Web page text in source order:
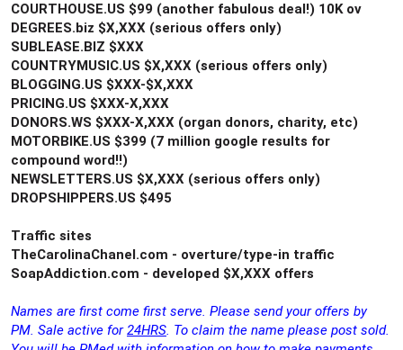
COURTHOUSE.US $99 (another fabulous deal!) 10K ov
DEGREES.biz $X,XXX (serious offers only)
SUBLEASE.BIZ $XXX
COUNTRYMUSIC.US $X,XXX (serious offers only)
BLOGGING.US $XXX-$X,XXX
PRICING.US $XXX-X,XXX
DONORS.WS $XXX-X,XXX (organ donors, charity, etc)
MOTORBIKE.US $399 (7 million google results for
compound word!!)
NEWSLETTERS.US $X,XXX (serious offers only)
DROPSHIPPERS.US $495
Traffic sites
TheCarolinaChanel.com - overture/type-in traffic
SoapAddiction.com - developed $X,XXX offers
Names are first come first serve. Please send your offers by
PM. Sale active for24HRS. To claim the name please post sold.